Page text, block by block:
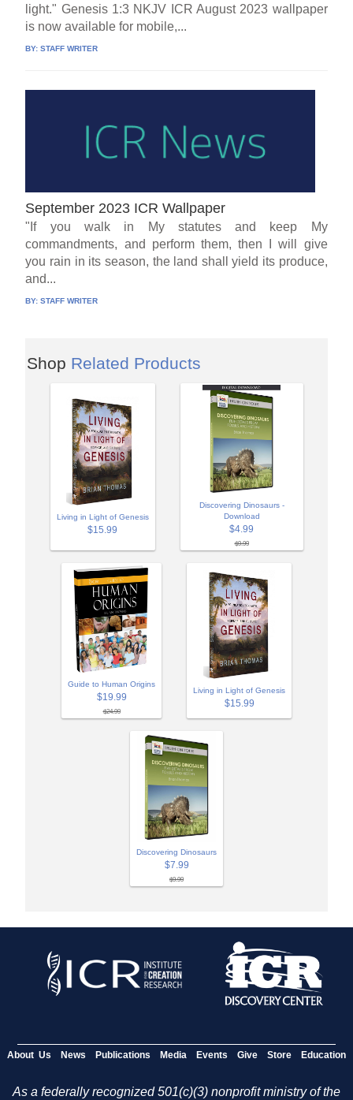
light." Genesis 1:3 NKJV ICR August 2023 wallpaper
is now available for mobile,...
BY:STAFF WRITER
September 2023 ICR Wallpaper
"If you walk in My statutes and keep My
commandments, and perform them, then I will give
you rain in its season, the land shall yield its produce,
and...
BY:STAFF WRITER
Shop Related Products
Living in Light of Genesis
$15.99
Discovering Dinosaurs -
Download
$4.99
$9.99
Guide to Human Origins
$19.99
$24.99
Living in Light of Genesis
$15.99
Discovering Dinosaurs
$7.99
$9.99
About Us News Publications Media Events Give Store Education
As a federally recognized 501(c)(3) nonprofit ministry of the